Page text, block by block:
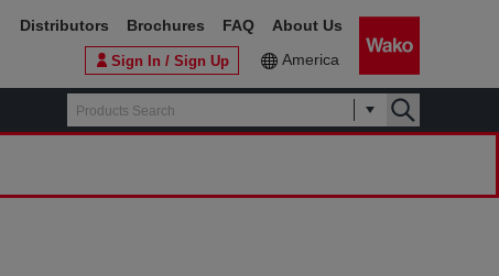
Sign In / Sign Up America
Distributors Brochures FAQ About Us